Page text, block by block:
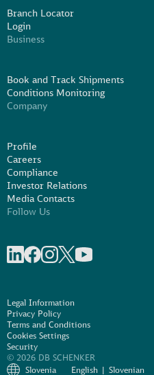
Branch Locator
Login
Business
Book and Track Shipments
Conditions Monitoring
Company
Profile
Careers
Compliance
Investor Relations
Media Contacts
Follow Us
Legal Information
Privacy Policy
Terms and Conditions
Cookies Settings
Security
© 2026 DB SCHENKER
Slovenia
English Slovenian